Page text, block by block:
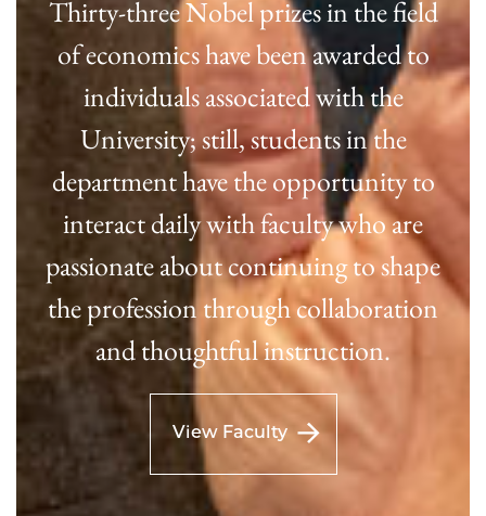
Thirty-three Nobel prizes in the field
of economics have been awarded to
individuals associated with the
University; still, students in the
department have the opportunity to
interact daily with faculty who are
passionate about continuing to shape
the profession through collaboration
and thoughtful instruction.
View Faculty